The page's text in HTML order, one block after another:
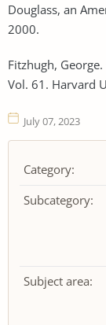
Douglass, an
2000.
Fitzhugh,
Vol. 61. Harvard
July 07, 2023
Category:
Subcategory:
Subject area: